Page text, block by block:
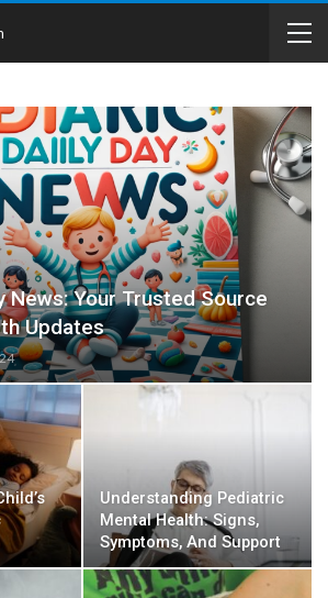
News: Your Trusted Source
Updates
Understanding Pediatric
Mental Health: Signs,
Symptoms, And Support